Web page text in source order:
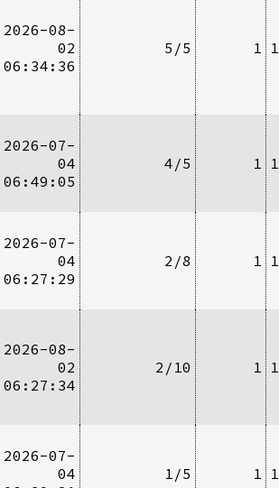
2026-08-
02
06:34:36
5/5 1
2026-07-
04
06:49:05
4/5 1
2026-07-
04
06:27:29
2/8 1
2026-08-
02
06:27:34
2/10 1
2026-07-
04
1/5 1